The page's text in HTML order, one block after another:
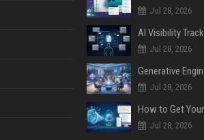
Jul 28, 2026
Jul 28, 2026
Jul 28, 2026
Jul 28, 2026